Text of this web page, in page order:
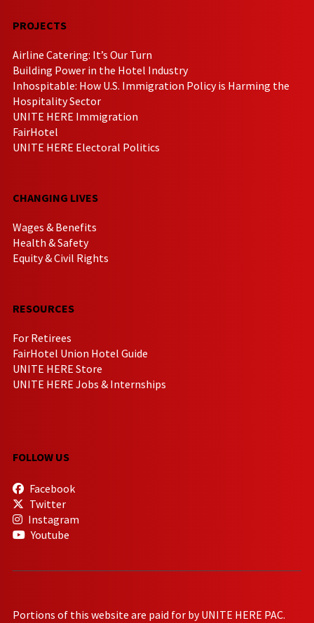
PROJECTS
Airline Catering: It’s Our Turn
Building Power in the Hotel Industry
Inhospitable: How U.S. Immigration Policy is Harming the
Hospitality Sector
UNITE HERE Immigration
FairHotel
UNITE HERE Electoral Politics
CHANGING LIVES
Wages & Benefits
Health & Safety
Equity & Civil Rights
RESOURCES
For Retirees
FairHotel Union Hotel Guide
UNITE HERE Store
UNITE HERE Jobs & Internships
FOLLOW US
Facebook
Twitter
Instagram
Youtube
Portions of this website are paid for by UNITE HERE PAC.